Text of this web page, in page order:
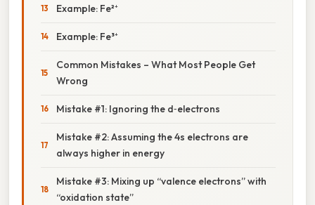
Example: Fe²⁺
Example: Fe³⁺
Common Mistakes – What Most People Get
Wrong
Mistake #1: Ignoring the d‑electrons
Mistake #2: Assuming the 4s electrons are
always higher in energy
Mistake #3: Mixing up “valence electrons” with
“oxidation state”